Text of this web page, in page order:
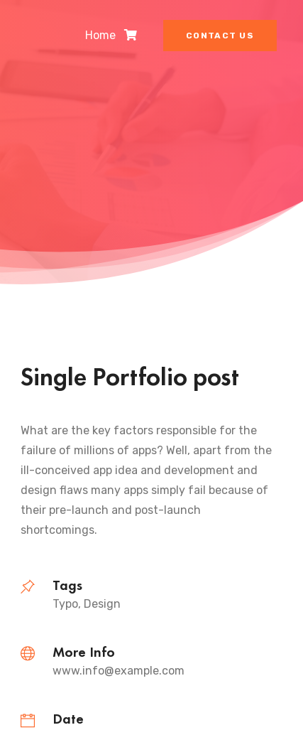
Home CONTACT US
Single Portfolio post
What are the key factors responsible for the
failure of millions of apps? Well, apart from the
ill-conceived app idea and development and
design flaws many apps simply fail because of
their pre-launch and post-launch
shortcomings.
Tags
Typo, Design
More Info
www.info@example.com
Date